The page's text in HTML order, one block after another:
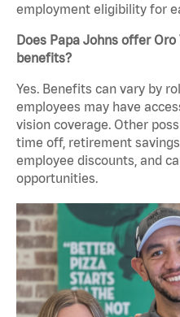
employment eligibility for
Does Papa Johns offer Oro
benefits?
Yes. Benefits can vary by
employees may have
vision coverage. Other
time off, retirement
employee discounts, and
opportunities.